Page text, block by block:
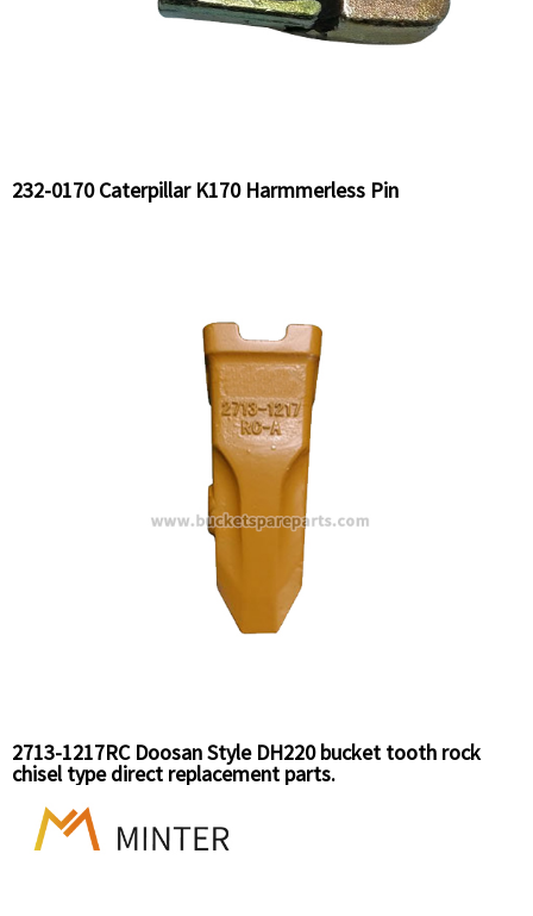
232-0170 Caterpillar K170 Harmmerless Pin
2713-1217RC Doosan Style DH220 bucket tooth rock
chisel type direct replacement parts.